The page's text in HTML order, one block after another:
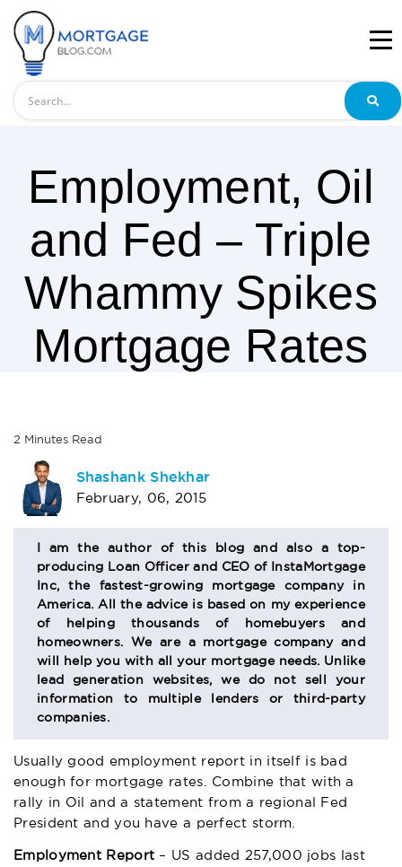
Employment, Oil
and Fed – Triple
Whammy Spikes
Mortgage Rates
2 Minutes Read
AUTHOR
BIO
SECTION
Shashank Shekhar
February, 06, 2015
I am the author of this blog and also a top-
producing Loan Officer and CEO of InstaMortgage
Inc, the fastest-growing mortgage company in
America. All the advice is based on my experience
of helping thousands of homebuyers and
homeowners. We are a mortgage company and
will help you with all your mortgage needs. Unlike
lead generation websites, we do not sell your
information to multiple lenders or third-party
companies.
Usually good employment report in itself is bad
enough for mortgage rates. Combine that with a
rally in Oil and a statement from a regional Fed
President and you have a perfect storm.
Employment Report – US added 257,000 jobs last